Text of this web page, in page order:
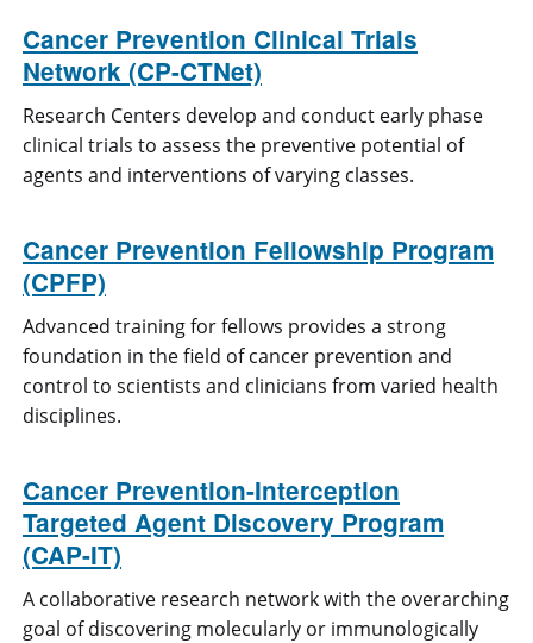
Cancer Prevention Clinical Trials
Network (CP-CTNet)
Research Centers develop and conduct early phase
clinical trials to assess the preventive potential of
agents and interventions of varying classes.
Cancer Prevention Fellowship Program
(CPFP)
Advanced training for fellows provides a strong
foundation in the field of cancer prevention and
control to scientists and clinicians from varied health
disciplines.
Cancer Prevention-Interception
Targeted Agent Discovery Program
(CAP-IT)
A collaborative research network with the overarching
goal of discovering molecularly or immunologically